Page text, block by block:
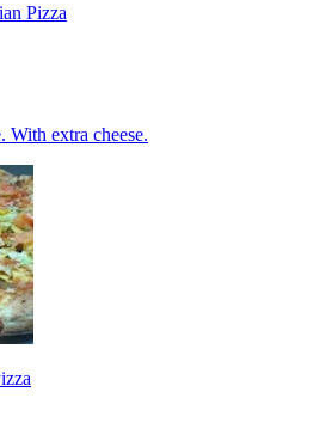
Pizza
With extra cheese.